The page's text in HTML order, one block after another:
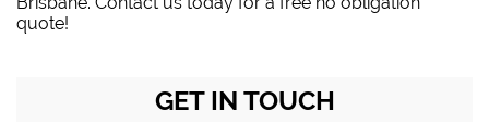
quote!
GET IN TOUCH